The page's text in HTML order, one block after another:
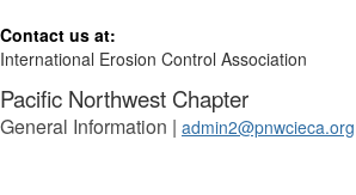
Contact us at:
International Erosion Control Association
Pacific Northwest Chapter
General Information | admin2@pnwcieca.org